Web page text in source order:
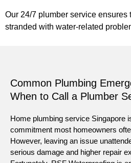
Our 24/7 plumber service ensures
stranded with water-related
Common Plumbing
When to Call a Plumber
Home plumbing service Singapore
commitment most homeowners
However, leaving an issue
serious damage and higher repair